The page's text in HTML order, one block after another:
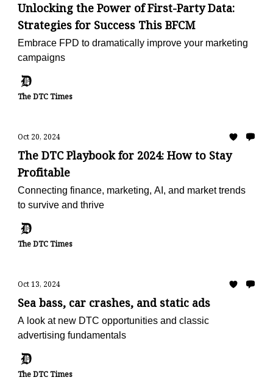
Unlocking the Power of First-Party Data:
Strategies for Success This BFCM
Embrace FPD to dramatically improve your marketing
campaigns
The DTC Times
Oct 20, 2024
The DTC Playbook for 2024: How to Stay
Profitable
Connecting finance, marketing, AI, and market trends
to survive and thrive
The DTC Times
Oct 13, 2024
Sea bass, car crashes, and static ads
A look at new DTC opportunities and classic
advertising fundamentals
The DTC Times